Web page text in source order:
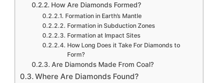
How Are Diamonds Formed?
Formation in Earth’s Mantle
Formation in Subduction Zones
Formation at Impact Sites
How Long Does it Take For Diamonds to
Form?
Are Diamonds Made From Coal?
Where Are Diamonds Found?